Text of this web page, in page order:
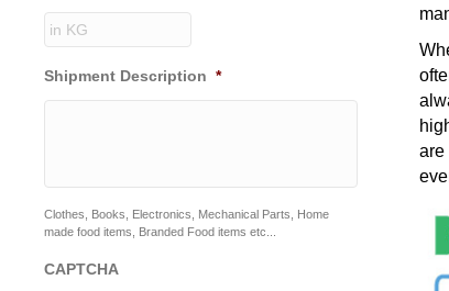
Shipment Description *
Clothes, Books, Electronics, Mechanical Parts, Home
made food items, Branded Food items etc...
CAPTCHA
are